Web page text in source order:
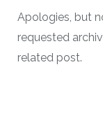
Apologies, but
requested
related post.